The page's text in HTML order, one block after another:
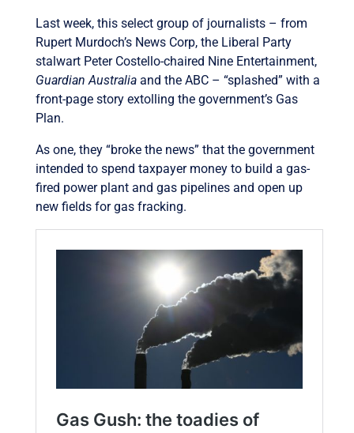
Last week, this select group of journalists – from
Rupert Murdoch’s News Corp, the Liberal Party
stalwart Peter Costello-chaired Nine Entertainment,
Guardian Australiaand the ABC – “splashed” with a
front-page story extolling the government’s Gas
Plan.
As one, they “broke the news” that the government
intended to spend taxpayer money to build a gas-
fired power plant and gas pipelines and open up
new fields for gas fracking.